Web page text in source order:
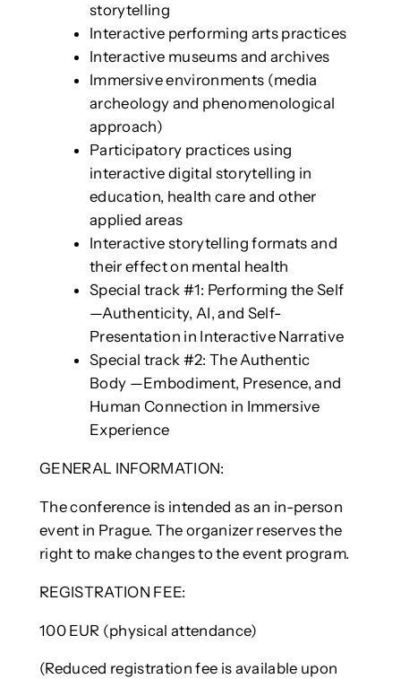
storytelling
Interactive performing arts practices
Interactive museums and archives
Immersive environments (media
archeology and phenomenological
approach)
Participatory practices using
interactive digital storytelling in
education, health care and other
applied areas
Interactive storytelling formats and
their effect on mental health
Special track #1: Performing the Self
—Authenticity, AI, and Self-
Presentation in Interactive Narrative
Special track #2: The Authentic
Body —Embodiment, Presence, and
Human Connection in Immersive
Experience
GENERAL INFORMATION:
The conference is intended as an in-person
event in Prague. The organizer reserves the
right to make changes to the event program.
REGISTRATION FEE:
100 EUR (physical attendance)
(Reduced registration fee is available upon